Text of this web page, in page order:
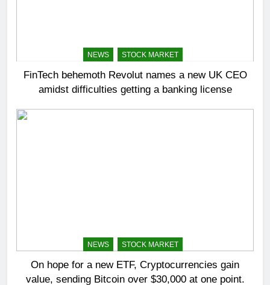
NEWS STOCK MARKET
FinTech behemoth Revolut names a new UK CEO
amidst difficulties getting a banking license
NEWS STOCK MARKET
On hope for a new ETF, Cryptocurrencies gain
value, sending Bitcoin over $30,000 at one point.